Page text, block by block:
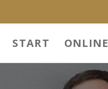
START